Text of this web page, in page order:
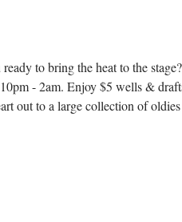
to bring the heat to the
- 2am. Enjoy $5 wells &
out to a large collection of